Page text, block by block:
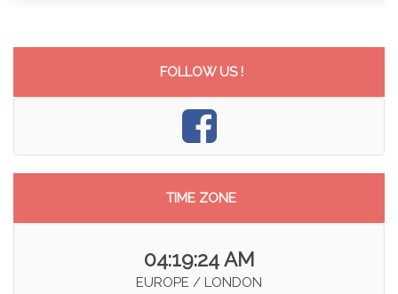
FOLLOW US !
TIME ZONE
04:19:24 AM
EUROPE / LONDON